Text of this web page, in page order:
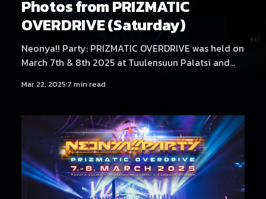
Photos from PRIZMATIC
OVERDRIVE (Saturday)
Neonya!! Party: PRIZMATIC OVERDRIVE was held on
March 7th & 8th 2025 at Tuulensuun Palatsi and
featured artists Decion, Tektheist, RoughSketch,
DOLLVOiD. Find Friday's photos here! Photography
by Samael Creative.
Mar 22, 2025 7 min read